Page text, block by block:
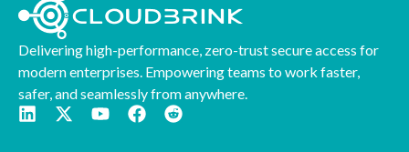
Delivering high-performance, zero-trust secure access for
modern enterprises. Empowering teams to work faster,
safer, and seamlessly from anywhere.